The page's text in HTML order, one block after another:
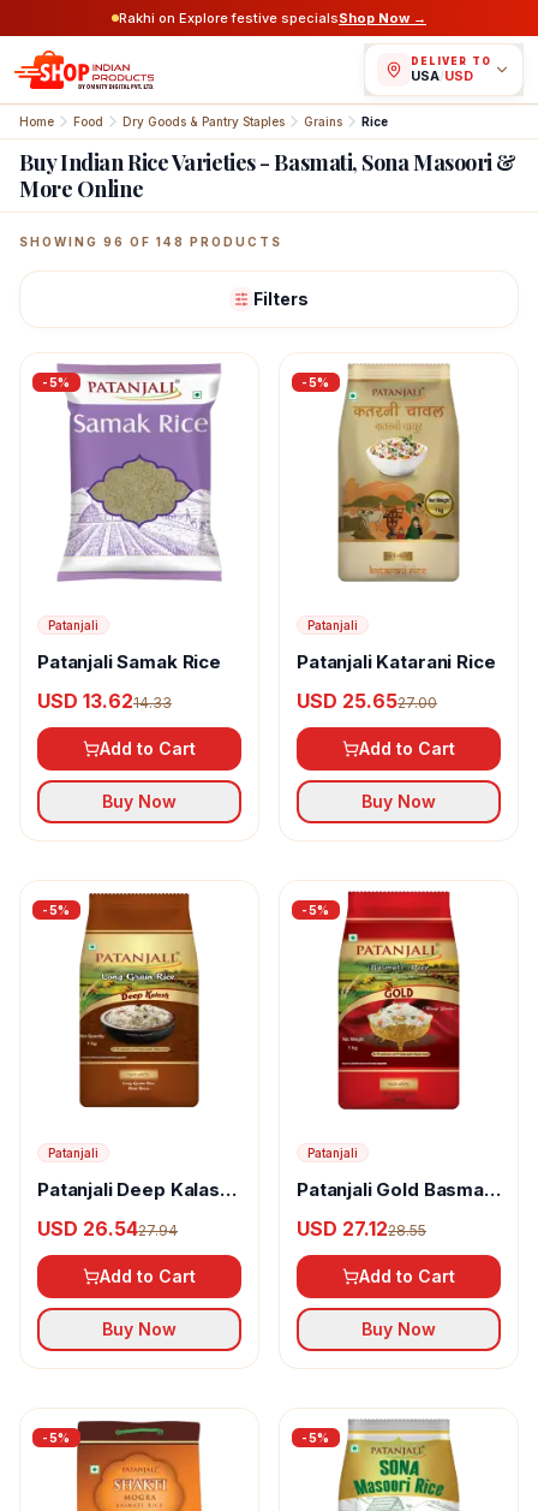
Rakhi on Explore festive specialsShop Now →
DELIVER TO
USA/USD
Home Food Dry Goods & Pantry Staples Grains Rice
Buy Indian Rice Varieties - Basmati, Sona Masoori &
More Online
Featured Indian Products
SHOWING 96 OF 148 PRODUCTS
Filters
-5%
Patanjali
Patanjali Samak Rice
USD 13.6214.33
Add to Cart
Buy Now
-5%
Patanjali
Patanjali Katarani Rice
USD 25.6527.00
Add to Cart
Buy Now
-5%
Patanjali
Patanjali Deep Kalash
USD 26.5427.94
Add to Cart
Buy Now
-5%
Patanjali
Patanjali Gold Basmati
USD 27.1228.55
Add to Cart
Buy Now
-5% -5%